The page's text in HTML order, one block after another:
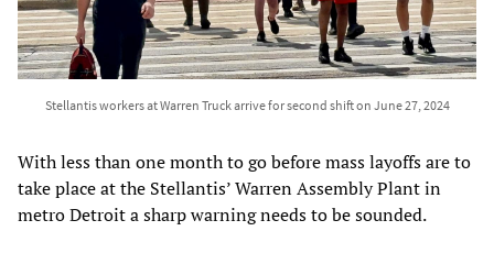
Stellantis workers at Warren Truck arrive for second shift on June 27, 2024
With less than one month to go before mass layoffs are to
take place at the Stellantis’ Warren Assembly Plant in
metro Detroit a sharp warning needs to be sounded.